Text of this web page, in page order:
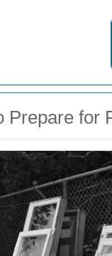
Prepare for